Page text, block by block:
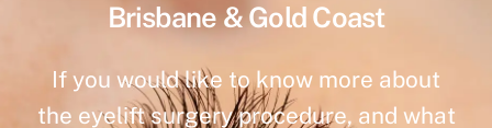
Brisbane & Gold Coast
If you would like to know more about
the eyelift surgery procedure, and what